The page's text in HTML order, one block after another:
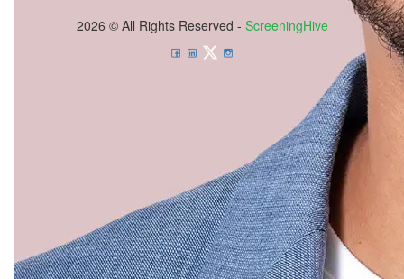
2026 © All Rights Reserved - ScreeningHive